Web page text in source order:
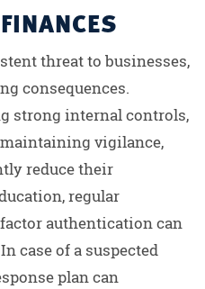
threat to businesses,
consequences.
strong internal controls,
vigilance,
reduce their
regular
authentication can
case of a suspected
plan can